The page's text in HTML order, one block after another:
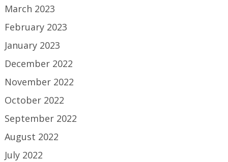
March 2023
February 2023
January 2023
December 2022
November 2022
October 2022
September 2022
August 2022
July 2022